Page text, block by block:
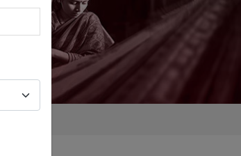
6 War Saree
9 War Saree
10 War Saree
Peshwai Paithani Saree
Dyed Matching Saree
Designer Sarees